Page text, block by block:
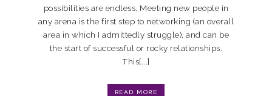
possibilities are endless. Meeting new people in
any arena is the first step to networking (an overall
area in which I admittedly struggle), and can be
the start of successful or rocky relationships.
This[...]
READ MORE